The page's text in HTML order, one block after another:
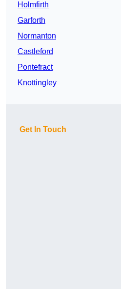
Holmfirth
Garforth
Normanton
Castleford
Pontefract
Knottingley
Get In Touch